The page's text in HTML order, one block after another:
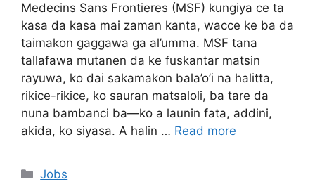
Medecins Sans Frontieres (MSF) kungiya ce ta
kasa da kasa mai zaman kanta, wacce ke ba da
taimakon gaggawa ga al’umma. MSF tana
tallafawa mutanen da ke fuskantar matsin
rayuwa, ko dai sakamakon bala’o’i na halitta,
rikice-rikice, ko sauran matsaloli, ba tare da
nuna bambanci ba—ko a launin fata, addini,
akida, ko siyasa. A halin … Read more
Categories
Jobs